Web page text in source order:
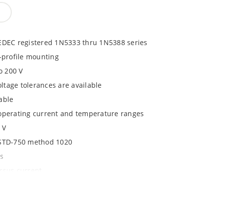
registered 1N5333 thru 1N5388 series
mounting
200 V
tolerances are available
current and temperature ranges
750 method 1020
current
(IZM) with adequate heat sinking